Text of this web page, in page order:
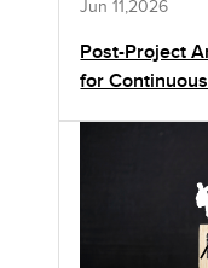
Jun 11,2026
Post-Project
for